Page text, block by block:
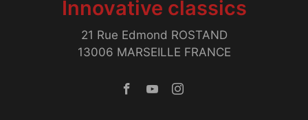
Innovative classics
21 Rue Edmond ROSTAND
13006 MARSEILLE FRANCE